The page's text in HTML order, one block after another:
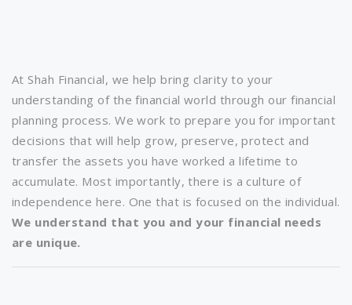
At Shah Financial, we help bring clarity to your
understanding of the financial world through our financial
planning process. We work to prepare you for important
decisions that will help grow, preserve, protect and
transfer the assets you have worked a lifetime to
accumulate. Most importantly, there is a culture of
independence here. One that is focused on the individual.
We understand that you and your financial needs
are unique.